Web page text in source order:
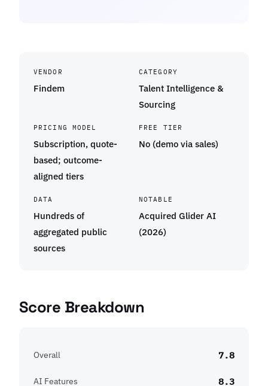
VENDOR
Findem
CATEGORY
Talent Intelligence &
Sourcing
PRICING MODEL
Subscription, quote-
based; outcome-
aligned tiers
FREE TIER
No (demo via sales)
DATA
Hundreds of
aggregated public
sources
NOTABLE
Acquired Glider AI
(2026)
Score Breakdown
Overall 7.8
AI Features 8.3